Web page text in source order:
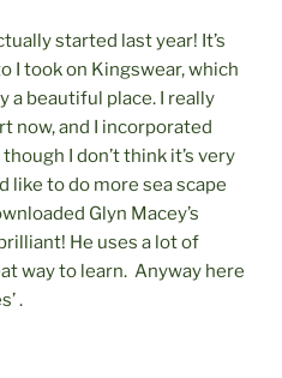
started last year! It’s
I took on Kingswear, which
a beautiful place. I really
now, and I incorporated
I don’t think it’s very
like to do more sea scape
Glyn Macey’s
He uses a lot of
way to learn. Anyway here
.